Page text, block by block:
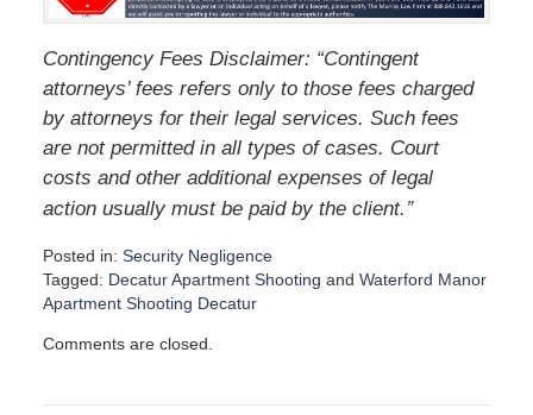
Contingency Fees Disclaimer: “Contingent
attorneys’ fees refers only to those fees charged
by attorneys for their legal services. Such fees
are not permitted in all types of cases. Court
costs and other additional expenses of legal
action usually must be paid by the client.”
Posted in: Security Negligence
Tagged: Decatur Apartment Shooting and Waterford Manor
Apartment Shooting Decatur
p
Comments are closed.